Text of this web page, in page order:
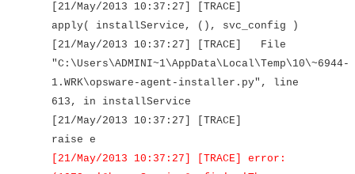
[21/May/2013 10:37:27] [TRACE]
apply( installService, (), svc_config )
[21/May/2013 10:37:27] [TRACE] File
"C:\Users\ADMINI~1\AppData\Local\Temp\10\~6944-
1.WRK\opsware-agent-installer.py", line
613, in installService
[21/May/2013 10:37:27] [TRACE]
raise e
[21/May/2013 10:37:27] [TRACE] error: